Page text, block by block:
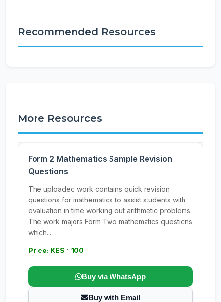
Recommended Resources
More Resources
Form 2 Mathematics Sample Revision
Questions
The uploaded work contains quick revision
questions for mathematics to assist students with
evaluation in time working out arithmetic problems.
The work majors Form Two mathematics questions
which...
Price: KES : 100
Buy via WhatsApp
Buy with Email